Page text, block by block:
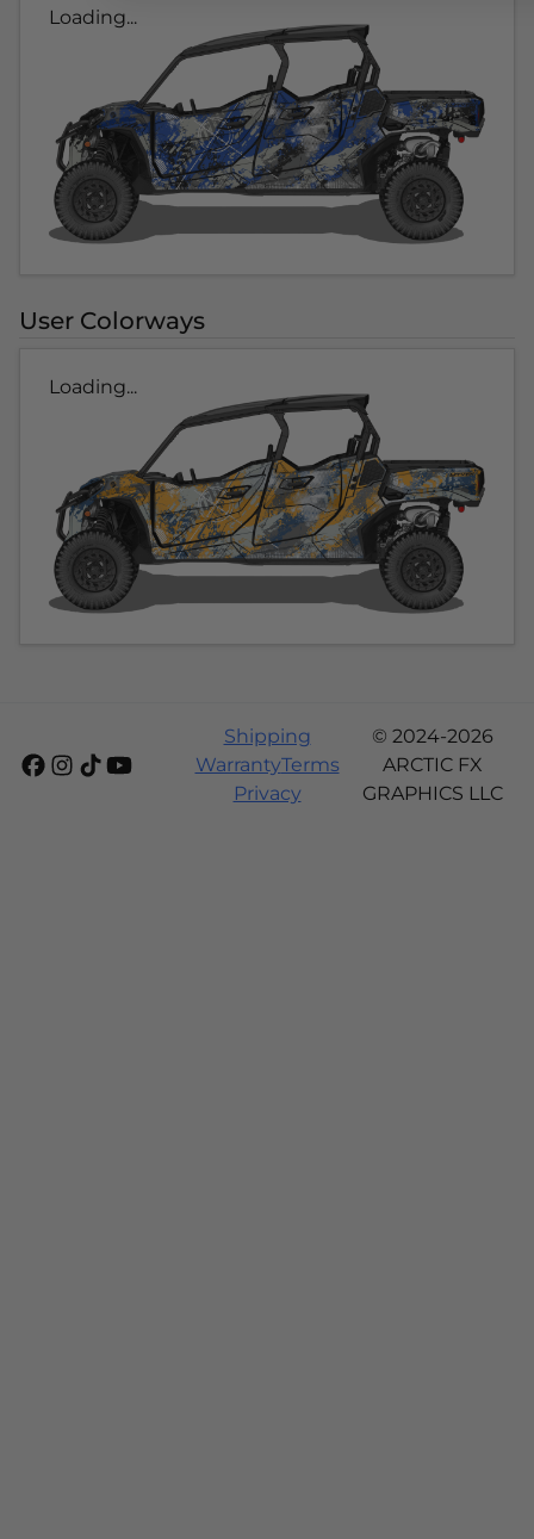
Loading...
User Colorways
Loading...
Shipping
WarrantyTerms
Privacy
© 2024-2026
ARCTIC FX
GRAPHICS LLC